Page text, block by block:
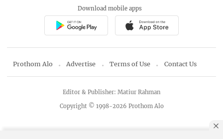
Download mobile apps
Prothom Alo Advertise Terms of Use Contact Us
Copyright © 1998-2026 Prothom Alo
Editor & Publisher: Matiur Rahman